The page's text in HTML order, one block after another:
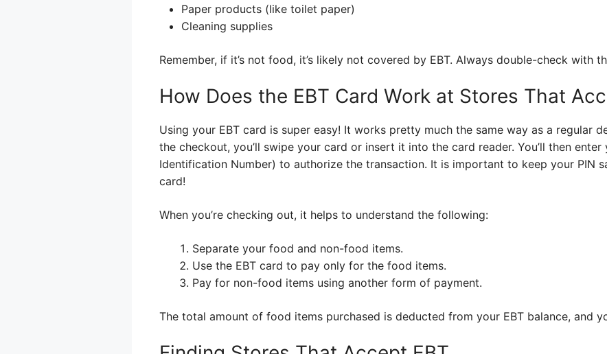
Paper products (like toilet paper)
Cleaning supplies
Remember, if it’s not food, it’s likely not covered by EBT. Always double-check with
How Does the EBT Card Work at Stores That
Using your EBT card is super easy! It works pretty much the same way as a regular
the checkout, you’ll swipe your card or insert it into the card reader. You’ll then enter
Identification Number) to authorize the transaction. It is important to keep your PIN
card!
When you’re checking out, it helps to understand the following:
Separate your food and non-food items.
Use the EBT card to pay only for the food items.
Pay for non-food items using another form of payment.
The total amount of food items purchased is deducted from your EBT balance, and